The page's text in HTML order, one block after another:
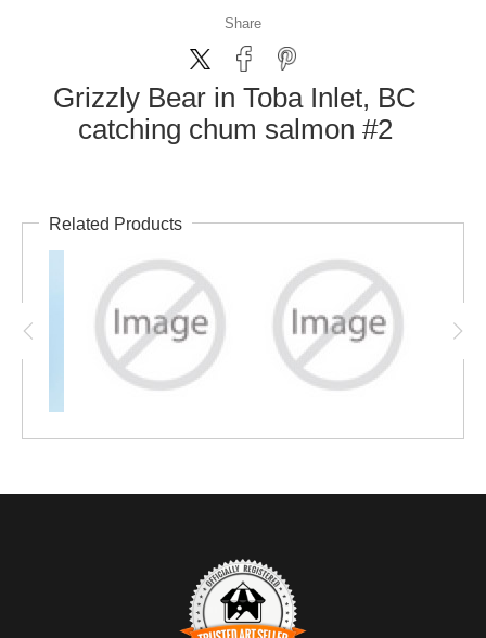
Share
Grizzly Bear in Toba Inlet, BC
catching chum salmon #2
Related Products